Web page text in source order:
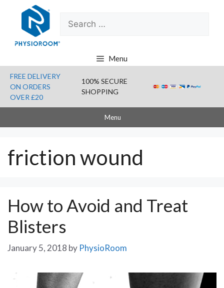
content
Search
for:
Menu
FREE DELIVERY
ON ORDERS
OVER £20
100% SECURE
SHOPPING
Menu
friction wound
How to Avoid and Treat
Blisters
January 5, 2018 by PhysioRoom